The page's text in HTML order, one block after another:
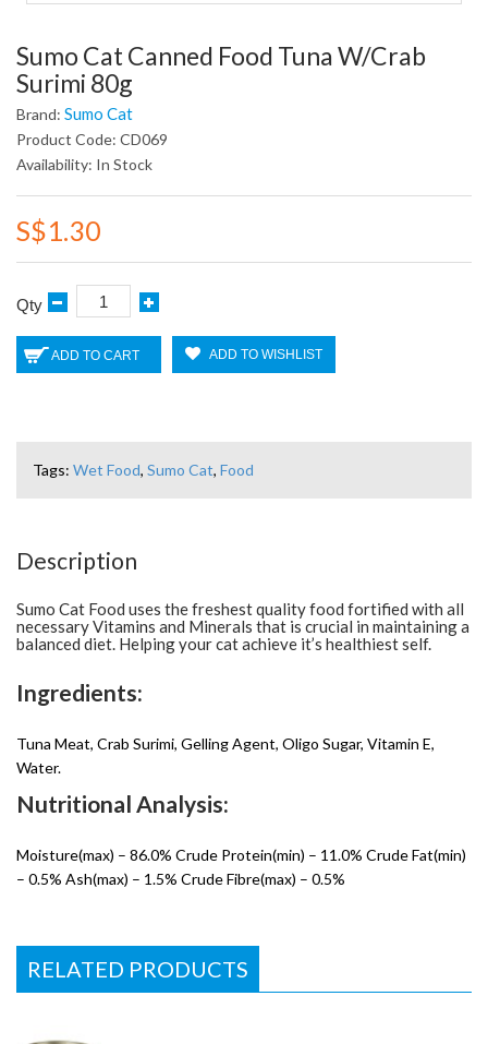
Sumo Cat Canned Food Tuna W/Crab
Surimi 80g
Brand: Sumo Cat
Product Code: CD069
Availability: In Stock
S$1.30
Qty
ADD TO CART ADD TO WISHLIST
Tags: Wet Food, Sumo Cat, Food
Description
Sumo Cat Food uses the freshest quality food fortified with all
necessary Vitamins and Minerals that is crucial in maintaining a
balanced diet. Helping your cat achieve it’s healthiest self.
Ingredients:
Tuna Meat, Crab Surimi, Gelling Agent, Oligo Sugar, Vitamin E,
Water.
Nutritional Analysis:
Moisture(max) – 86.0% Crude Protein(min) – 11.0% Crude Fat(min)
– 0.5% Ash(max) – 1.5% Crude Fibre(max) – 0.5%
RELATED PRODUCTS